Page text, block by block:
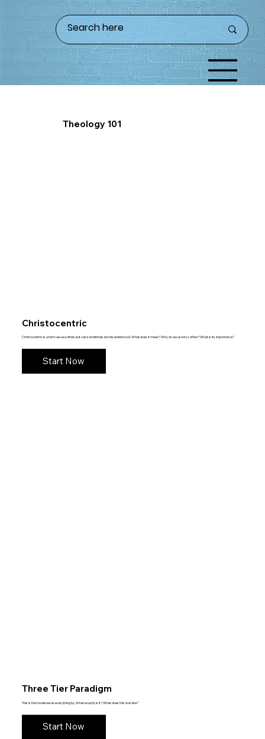
Theology 101
Christocentric
Christocentric is a term we use often, but can sometimes be misunderstood. What does it mean? Why do we use it so often? What is its importance?
Start Now
Three Tier Paradigm
This is the model we do everything by. What exactly is it? What does this look like?
Start Now